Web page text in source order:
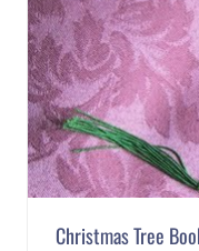
Christmas Tree